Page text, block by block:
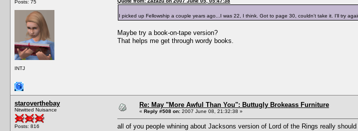
Posts: 75
INTJ
I picked up Fellowship a couple years ago...I was 22, I think. Got to page 30, couldn't take it. I'll try
Maybe try a book-on-tape version?
That helps me get through wordy books.
staroverthebay
Nitwitted Nuisance
Posts: 816
Re: May "More Awful Than You": Buttugly Brokeass Furniture
« Reply #508 on: 2007 June 08, 21:32:38 »
all of you people whining about Jacksons version of Lord of the Rings really